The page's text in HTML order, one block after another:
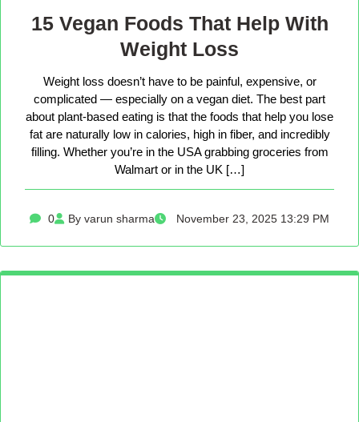
15 Vegan Foods That Help With
Weight Loss
Weight loss doesn’t have to be painful, expensive, or
complicated — especially on a vegan diet. The best part
about plant-based eating is that the foods that help you lose
fat are naturally low in calories, high in fiber, and incredibly
filling. Whether you’re in the USA grabbing groceries from
Walmart or in the UK […]
0 By varun sharma November 23, 2025 13:29 PM